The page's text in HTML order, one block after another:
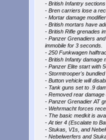
- British Infantry
- Bren carriers lose a
- Mortar damage
- British mortars have
- British Rifle grenades
- Panzer Grenadiers
immobile for 3 seconds.
- 250 Funkwagen
- British Infanty damage
- Panzer Elite start with
- Stormtrooper's
- Button vehicle will
- Tank guns set to .9
- Removed rear damage
- Panzer Grenadier AT
- Wehrmacht forces
- The basic medkit is
- At tier 4 (Escalate to
- Stukas, V1s, and
- Nebelwerfers and